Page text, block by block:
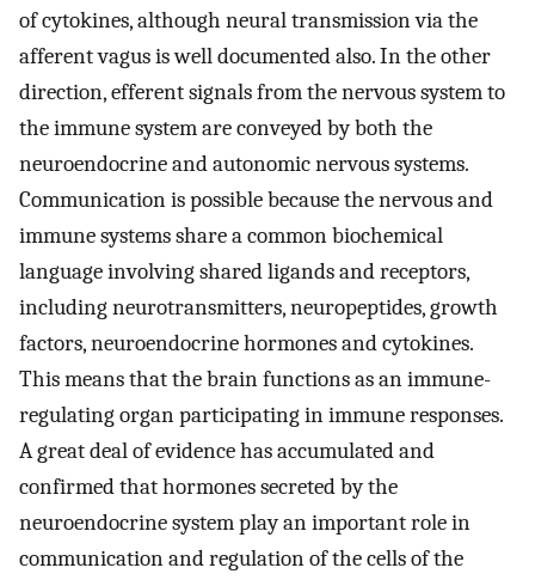
of cytokines, although neural transmission via the
afferent vagus is well documented also. In the other
direction, efferent signals from the nervous system to
the immune system are conveyed by both the
neuroendocrine and autonomic nervous systems.
Communication is possible because the nervous and
immune systems share a common biochemical
language involving shared ligands and receptors,
including neurotransmitters, neuropeptides, growth
factors, neuroendocrine hormones and cytokines.
This means that the brain functions as an immune-
regulating organ participating in immune responses.
A great deal of evidence has accumulated and
confirmed that hormones secreted by the
neuroendocrine system play an important role in
communication and regulation of the cells of the